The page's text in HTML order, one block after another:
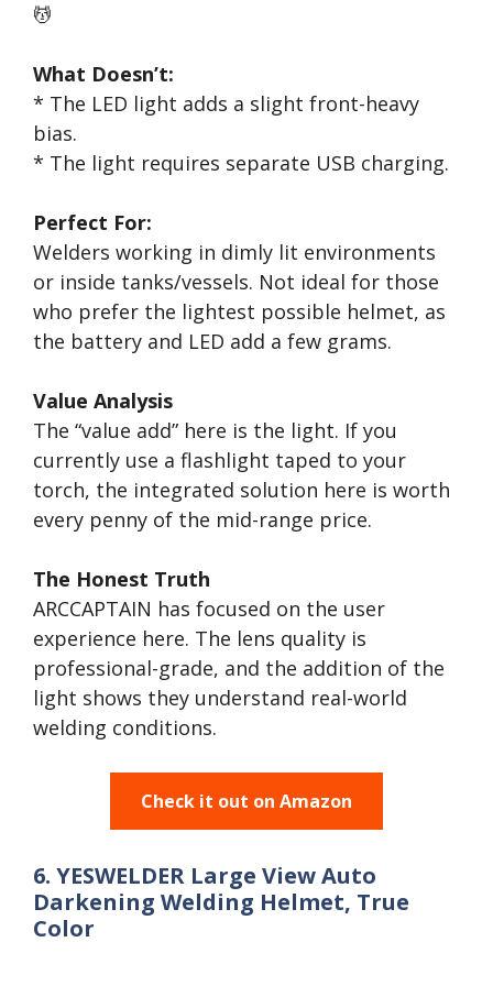
💆
What Doesn’t:
* The LED light adds a slight front-heavy
bias.
* The light requires separate USB charging.
Perfect For:
Welders working in dimly lit environments
or inside tanks/vessels. Not ideal for those
who prefer the lightest possible helmet, as
the battery and LED add a few grams.
Value Analysis
The “value add” here is the light. If you
currently use a flashlight taped to your
torch, the integrated solution here is worth
every penny of the mid-range price.
The Honest Truth
ARCCAPTAIN has focused on the user
experience here. The lens quality is
professional-grade, and the addition of the
light shows they understand real-world
welding conditions.
Check it out on Amazon
6. YESWELDER Large View Auto
Darkening Welding Helmet, True
Color